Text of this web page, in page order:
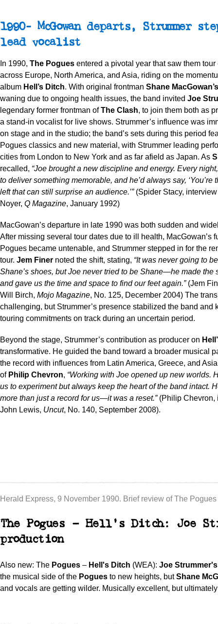
1990- McGowan departs, Strummer
lead vocalist
In 1990, The Pogues entered a pivotal year that saw them
across Europe, North America, and Asia, riding on the
album Hell’s Ditch. With original frontman Shane MacGowan’s
waning due to ongoing health issues, the band invited Joe
legendary former frontman ofThe Clash, to join them both as
a stand-in vocalist for live shows. Strummer’s influence was
on stage and in the studio; the band’s sets during this period
Pogues classics and new material, with Strummer leading
cities from London to New York and as far afield as Japan. As
recalled, “Joe brought a new discipline and energy. Every
to deliver something memorable, and he’d always say, ‘You’re
left that can still surprise an audience.’”(Spider Stacy,
Noyer, Q Magazine, January 1992)
MacGowan’s departure in late 1990 was both sudden and
After missing several tour dates due to ill health, MacGowan’s
Pogues became untenable, and Strummer stepped in for the
tour. Jem Finer noted the shift, stating, “It was never going to
Shane’s shoes, but Joe never tried to be Shane—he made the
and gave us the time and space to find our feet again.”(Jem
Will Birch, Mojo Magazine, No. 125, December 2004) The
challenging, but Strummer’s presence stabilized the band and
touring commitments on track during an uncertain period.
Beyond the stage, Strummer’s contribution as producer on
transformative. He guided the band toward a broader musical
the record with influences from Latin America, Greece, and
of Philip Chevron, “Working with Joe opened up new worlds.
us to experiment but always keep the heart of the band intact.
more than just a record for us—it was a reset.”(Philip Chevron,
John Lewis, Uncut, No. 140, September 2008).
Herald Express, 9 November 1990. Brief review of The
The Pogues – Hell's Ditch: Joe
production
Also new: The Pogues – Hell's Ditch (WEA): Joe Strummer's
the musical side of the Pogues to new heights, butShane
and vocals are getting wilder. Musically excellent, but